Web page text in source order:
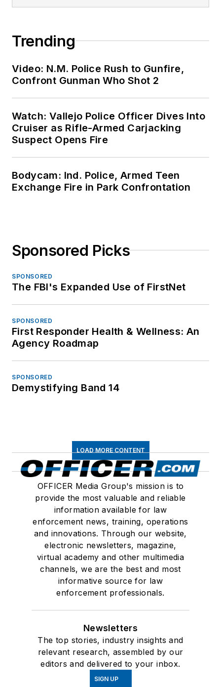
Trending
Video: N.M. Police Rush to Gunfire,
Confront Gunman Who Shot 2
Watch: Vallejo Police Officer Dives Into
Cruiser as Rifle-Armed Carjacking
Suspect Opens Fire
Bodycam: Ind. Police, Armed Teen
Exchange Fire in Park Confrontation
Sponsored Picks
SPONSORED
The FBI's Expanded Use of FirstNet
SPONSORED
First Responder Health & Wellness: An
Agency Roadmap
SPONSORED
Demystifying Band 14
LOAD MORE CONTENT
OFFICER Media Group's mission is to
provide the most valuable and reliable
information available for law
enforcement news, training, operations
and innovations. Through our website,
electronic newsletters, magazine,
virtual academy and other multimedia
channels, we are the best and most
informative source for law
enforcement professionals.
Newsletters
The top stories, industry insights and
relevant research, assembled by our
editors and delivered to your inbox.
SIGN UP